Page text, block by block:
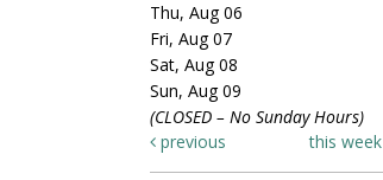
Thu, Aug 06
Fri, Aug 07
Sat, Aug 08
Sun, Aug 09
(CLOSED – No Sunday Hours)
previous
this week